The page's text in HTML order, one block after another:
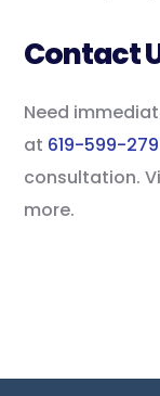
Contact
Need
at 619-599-
consultation.
more.